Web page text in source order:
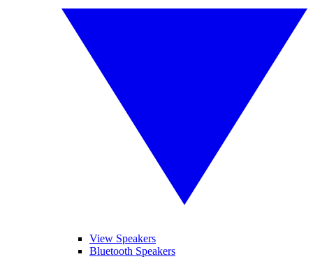
View Speakers
Bluetooth Speakers